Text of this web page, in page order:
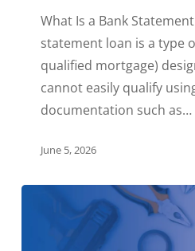
What Is a Bank
statement loan is a type
qualified mortgage)
cannot easily qualify
documentation such as…
June 5, 2026